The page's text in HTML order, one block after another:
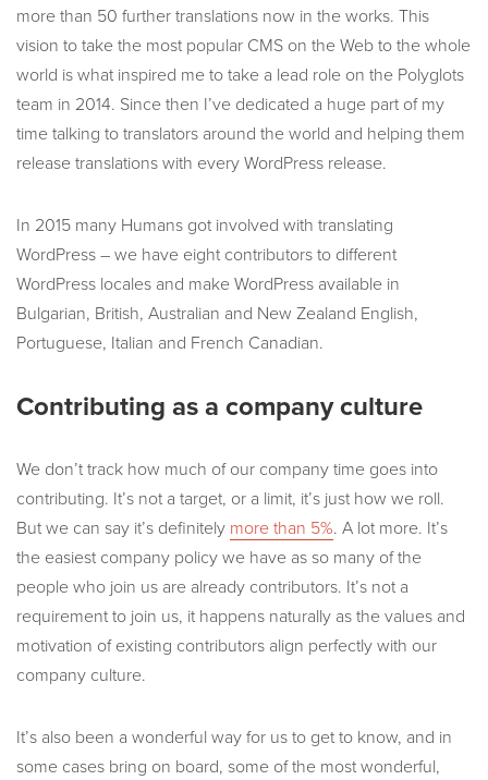
more than 50 further translations now in the works. This
vision to take the most popular CMS on the Web to the whole
world is what inspired me to take a lead role on the Polyglots
team in 2014. Since then I’ve dedicated a huge part of my
time talking to translators around the world and helping them
release translations with every WordPress release.
In 2015 many Humans got involved with translating
WordPress – we have eight contributors to different
WordPress locales and make WordPress available in
Bulgarian, British, Australian and New Zealand English,
Portuguese, Italian and French Canadian.
Contributing as a company culture
We don’t track how much of our company time goes into
contributing. It’s not a target, or a limit, it’s just how we roll.
But we can say it’s definitely more than 5%. A lot more. It’s
the easiest company policy we have as so many of the
people who join us are already contributors. It’s not a
requirement to join us, it happens naturally as the values and
motivation of existing contributors align perfectly with our
company culture.
It’s also been a wonderful way for us to get to know, and in
some cases bring on board, some of the most wonderful,